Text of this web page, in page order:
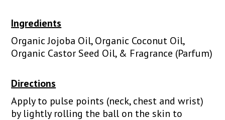
Ingredients
Organic Jojoba Oil, Organic Coconut Oil,
Organic Castor Seed Oil, & Fragrance (Parfum)
Directions
Apply to pulse points (neck, chest and wrist)
by lightly rolling the ball on the skin to